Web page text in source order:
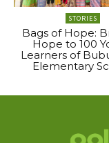
STORIES
Bags of Hope:
Hope to 100
Learners of
Elementary